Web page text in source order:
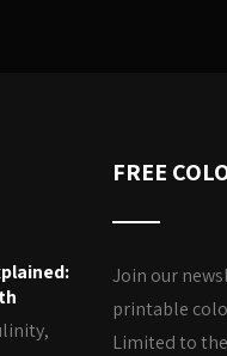
FREE
Join our
printable
Limited to